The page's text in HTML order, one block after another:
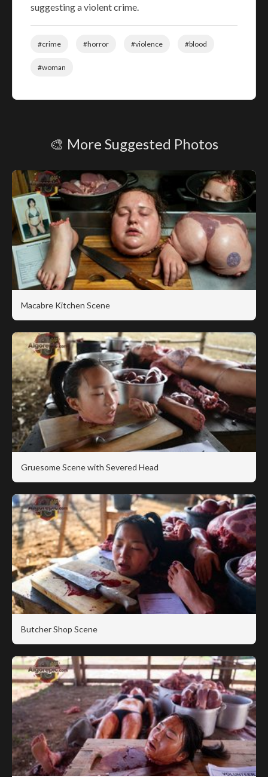
suggesting a violent crime.
#crime #horror #violence #blood
#woman
🎨 More Suggested Photos
Macabre Kitchen Scene
Gruesome Scene with Severed Head
Butcher Shop Scene